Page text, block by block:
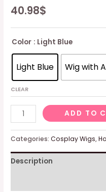
40.98$
Color : Light Blue
Light Blue Wig with
CLEAR
Addison
Alien
Long
Blue
ADD TO
Categories:Cosplay Wigs,
Description